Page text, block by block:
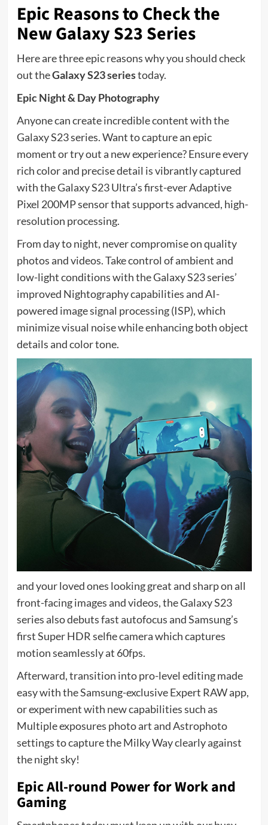
Epic Reasons to Check the
New Galaxy S23 Series
Here are three epic reasons why you should check
out theGalaxy S23 seriestoday.
Epic Night & Day Photography
Anyone can create incredible content with the
Galaxy S23 series. Want to capture an epic
moment or try out a new experience? Ensure every
rich color and precise detail is vibrantly captured
with the Galaxy S23 Ultra’s first-ever Adaptive
Pixel 200MP sensor that supports advanced, high-
resolution processing.
From day to night, never compromise on quality
photos and videos. Take control of ambient and
low-light conditions with the Galaxy S23 series’
improved Nightography capabilities and AI-
powered image signal processing (ISP), which
minimize visual noise while enhancing both object
details and color tone.
and your loved ones looking great and sharp on all
front-facing images and videos, the Galaxy S23
series also debuts fast autofocus and Samsung’s
first Super HDR selfie camera which captures
motion seamlessly at 60fps.
Afterward, transition into pro-level editing made
easy with the Samsung-exclusive Expert RAW app,
or experiment with new capabilities such as
Multiple exposures photo art and Astrophoto
settings to capture the Milky Way clearly against
the night sky!
Epic All-round Power for Work and
Gaming